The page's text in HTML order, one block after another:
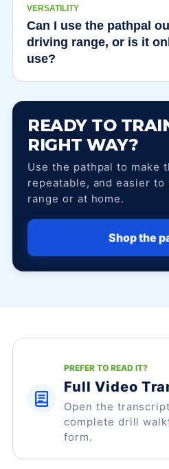
VERSATILITY
Can I use the pathpal
driving range, or is it
use?
READY TO
RIGHT WAY?
Use the pathpal to make
repeatable, and easier to
range or at home.
Shop the
PREFER TO READ IT?
Full Video
Open the
complete drill
form.